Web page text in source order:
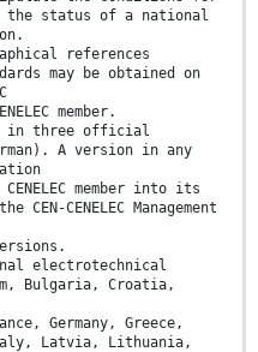
the status of a national
references
may be obtained on
member.
in three official
A version in any
member into its
CENELEC Management
electrotechnical
Bulgaria, Croatia,
Germany, Greece,
Latvia, Lithuania,